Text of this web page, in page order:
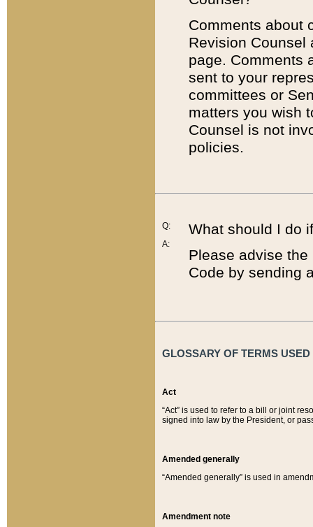
Comments about
Revision
page. Comments
sent to your
committees or
matters you wish
Counsel is not
policies.
Q:
A:
What should I do
Please advise
Code by sending
GLOSSARY OF TERMS
Act
“Act” is used to refer to a bill or joint
signed into law by the President, or
Amended generally
“Amended generally” is used in
Amendment note